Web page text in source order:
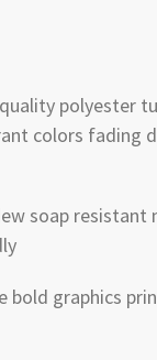
polyester
colors fading
soap resistant
bold graphics